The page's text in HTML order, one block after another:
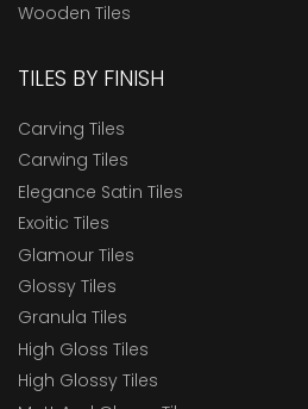
Wooden Tiles
TILES BY FINISH
Carving Tiles
Carwing Tiles
Elegance Satin Tiles
Exoitic Tiles
Glamour Tiles
Glossy Tiles
Granula Tiles
High Gloss Tiles
High Glossy Tiles